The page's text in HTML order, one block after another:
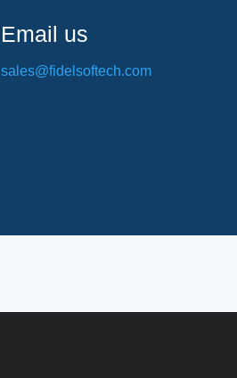
Email us
sales@fidelsoftech.com